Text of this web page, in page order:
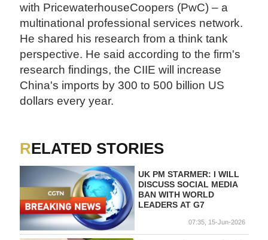
with PricewaterhouseCoopers (PwC) – a
multinational professional services network.
He shared his research from a think tank
perspective. He said according to the firm's
research findings, the CIIE will increase
China's imports by 300 to 500 billion US
dollars every year.
RELATED STORIES
UK PM STARMER: I WILL
DISCUSS SOCIAL MEDIA
BAN WITH WORLD
LEADERS AT G7
07:35, 15-Jun-2026